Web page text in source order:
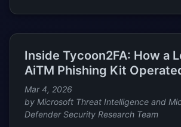
Inside Tycoon2FA: How a
AiTM Phishing Kit
Mar 4, 2026
by Microsoft Threat Intelligence and
Defender Security Research Team